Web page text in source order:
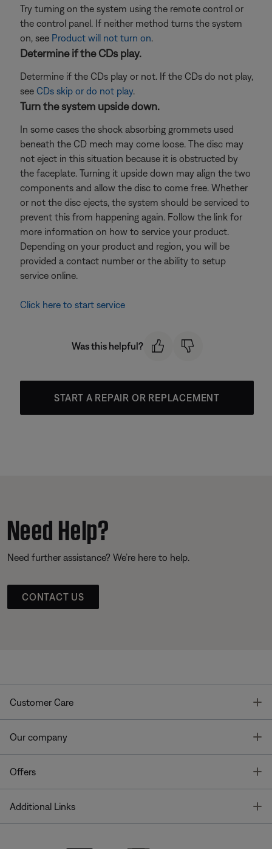
Try turning on the system using the remote control or
the control panel. If neither method turns the system
on, see Product will not turn on.
Determine if the CDs play.
Determine if the CDs play or not. If the CDs do not play,
see CDs skip or do not play.
Turn the system upside down.
In some cases the shock absorbing grommets used
beneath the CD mech may come loose. The disc may
not eject in this situation because it is obstructed by
the faceplate. Turning it upside down may align the two
components and allow the disc to come free. Whether
or not the disc ejects, the system should be serviced to
prevent this from happening again. Follow the link for
more information on how to service your product.
Depending on your product and region, you will be
provided a contact number or the ability to setup
service online.
Click here to start service
Was this helpful?
START A REPAIR OR REPLACEMENT
Need Help?
Need further assistance? We’re here to help.
CONTACT US
Customer Care
Our company
Offers
Additional Links